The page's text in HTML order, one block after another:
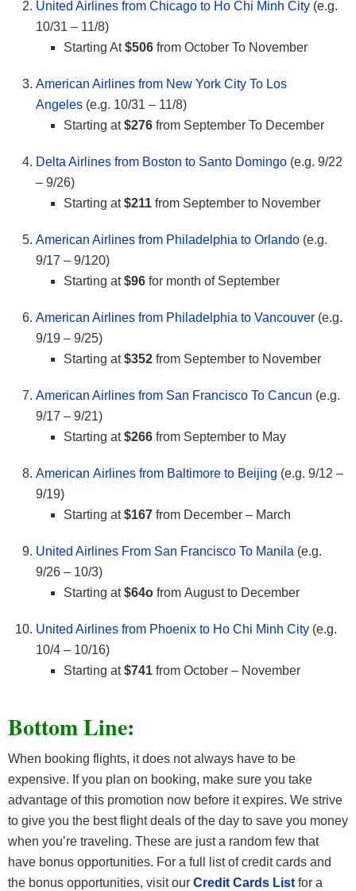
United Airlines from Chicago to Ho Chi Minh City (e.g.
10/31 – 11/8)
Starting At$506 from October To November
American Airlines from New York City To Los
Angeles (e.g. 10/31 – 11/8)
Starting at$276 from September To December
Delta Airlines from Boston to Santo Domingo (e.g. 9/22
– 9/26)
Starting at$211 from September to November
American Airlines from Philadelphia to Orlando (e.g.
9/17 – 9/120)
Starting at$96 for month of September
American Airlines from Philadelphia to Vancouver (e.g.
9/19 – 9/25)
Starting at$352 from September to November
American Airlines from San Francisco To Cancun (e.g.
9/17 – 9/21)
Starting at$266 from September to May
American Airlines from Baltimore to Beijing (e.g. 9/12 –
9/19)
Starting at$167 from December – March
United Airlines From San Francisco To Manila (e.g.
9/26 – 10/3)
Starting at$64o from August to December
United Airlines from Phoenix to Ho Chi Minh City (e.g.
10/4 – 10/16)
Starting at$741 from October – November
Bottom Line:
When booking flights, it does not always have to be
expensive. If you plan on booking, make sure you take
advantage of this promotion now before it expires. We strive
to give you the best flight deals of the day to save you money
when you’re traveling. These are just a random few that
have bonus opportunities. For a full list of credit cards and
the bonus opportunities, visit our Credit Cards List for a